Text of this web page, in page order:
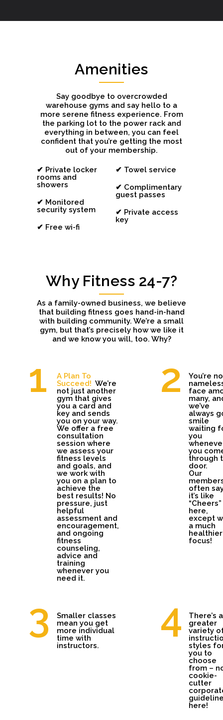
Amenities
Say goodbye to overcrowded
warehouse gyms and say hello to a
more serene fitness experience. From
the parking lot to the power rack and
everything in between, you can feel
confident that you’re getting the most
out of your membership.
✔ Private locker
rooms and
showers
✔ Monitored
security system
✔ Free wi-fi
✔ Towel service
✔ Complimentary
guest passes
✔ Private access
key
Why Fitness 24-7?
As a family-owned business, we believe
that building fitness goes hand-in-hand
with building community. We’re a small
gym, but that’s precisely how we like it
and we know you will, too. Why?
A Plan To
Succeed! We’re
not just another
gym that gives
you a card and
key and sends
you on your way.
We offer a free
consultation
session where
we assess your
fitness levels
and goals, and
we work with
you on a plan to
achieve the
best results! No
pressure, just
helpful
assessment and
encouragement,
and ongoing
fitness
counseling,
advice and
training
whenever you
need it.
You’re
face
many,
we’ve
always
smile
waiting
you
you
through
door.
Our
often
it’s like
here,
except
a much
healthier
focus!
Smaller classes
mean you get
more individual
time with
instructors.
There’s a
greater
variety
styles
you to
choose
from –
cookie-
cutter
here!